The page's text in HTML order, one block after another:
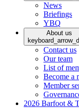
News
Briefings
YBQ
About us
Contact us
Our team
List of
Become a
Member
2026 Barfoot &